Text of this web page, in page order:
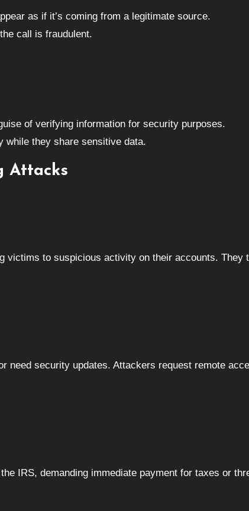
as if it’s coming from a legitimate source.
call is fraudulent.
of verifying information for security purposes.
they share sensitive data.
Attacks
victims to suspicious activity on their accounts. They
need security updates. Attackers request remote
IRS, demanding immediate payment for taxes or